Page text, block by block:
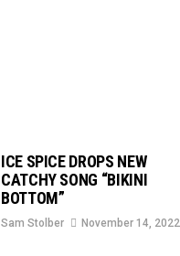
ICE SPICE DROPS NEW
CATCHY SONG “BIKINI
BOTTOM”
Sam Stolber November 14, 2022